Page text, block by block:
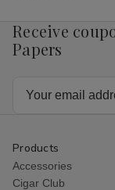
Receive
Papers
Products
Accessories
Cigar Club